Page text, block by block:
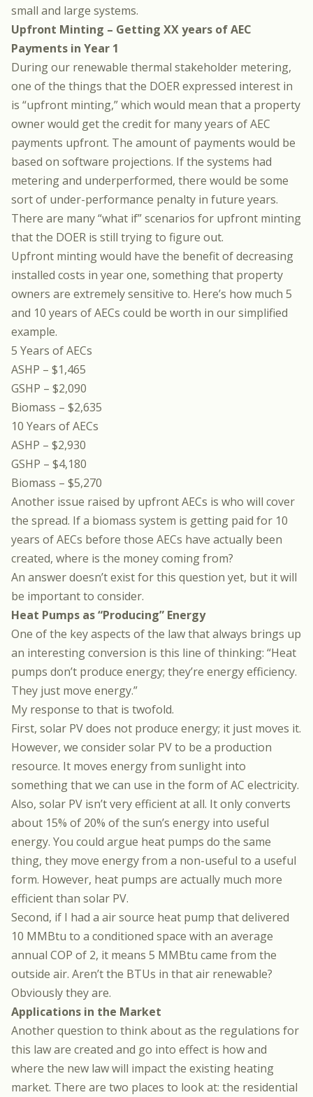
small and large systems.
Upfront Minting – Getting XX years of AEC
Payments in Year 1
During our renewable thermal stakeholder metering,
one of the things that the DOER expressed interest in
is “upfront minting,” which would mean that a property
owner would get the credit for many years of AEC
payments upfront. The amount of payments would be
based on software projections. If the systems had
metering and underperformed, there would be some
sort of under-performance penalty in future years.
There are many “what if” scenarios for upfront minting
that the DOER is still trying to figure out.
Upfront minting would have the benefit of decreasing
installed costs in year one, something that property
owners are extremely sensitive to. Here’s how much 5
and 10 years of AECs could be worth in our simplified
example.
5 Years of AECs
ASHP – $1,465
GSHP – $2,090
Biomass – $2,635
10 Years of AECs
ASHP – $2,930
GSHP – $4,180
Biomass – $5,270
Another issue raised by upfront AECs is who will cover
the spread. If a biomass system is getting paid for 10
years of AECs before those AECs have actually been
created, where is the money coming from?
An answer doesn’t exist for this question yet, but it will
be important to consider.
Heat Pumps as “Producing” Energy
One of the key aspects of the law that always brings up
an interesting conversion is this line of thinking: “Heat
pumps don’t produce energy; they’re energy efficiency.
They just move energy.”
My response to that is twofold.
First, solar PV does not produce energy; it just moves it.
However, we consider solar PV to be a production
resource. It moves energy from sunlight into
something that we can use in the form of AC electricity.
Also, solar PV isn’t very efficient at all. It only converts
about 15% of 20% of the sun’s energy into useful
energy. You could argue heat pumps do the same
thing, they move energy from a non-useful to a useful
form. However, heat pumps are actually much more
efficient than solar PV.
Second, if I had a air source heat pump that delivered
10 MMBtu to a conditioned space with an average
annual COP of 2, it means 5 MMBtu came from the
outside air. Aren’t the BTUs in that air renewable?
Obviously they are.
Applications in the Market
Another question to think about as the regulations for
this law are created and go into effect is how and
where the new law will impact the existing heating
market. There are two places to look at: the residential